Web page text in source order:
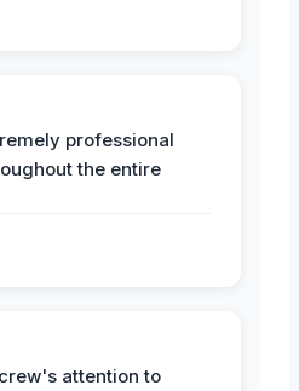
professional
the entire
attention to